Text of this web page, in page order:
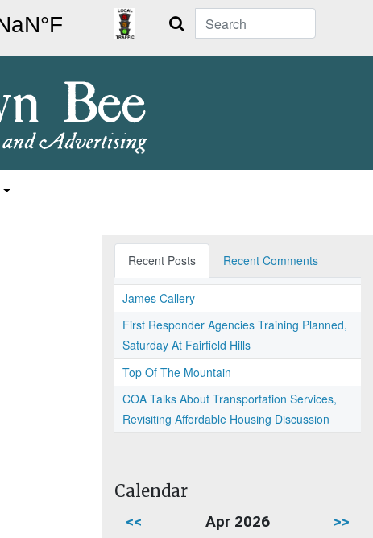
Search
Recent Posts Recent Comments
James Callery
First Responder Agencies Training Planned,
Saturday At Fairfield Hills
Top Of The Mountain
COA Talks About Transportation Services,
Revisiting Affordable Housing Discussion
Calendar
<< Apr 2026 >>